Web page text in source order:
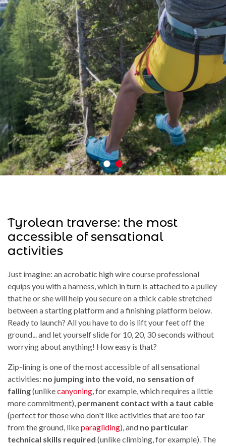
Tyrolean traverse: the most
accessible of sensational
activities
Just imagine: an acrobatic high wire course professional
equips you with a harness, which in turn is attached to a pulley
that he or she will help you secure on a thick cable stretched
between a starting platform and a finishing platform below.
Ready to launch? All you have to do is lift your feet off the
ground... and let yourself slide for 10, 20, 30 seconds without
worrying about anything! How easy is that?
Zip-lining is one of the most accessible of all sensational
activities: no jumping into the void, no sensation of
falling(unlikecanyoning, for example, which requires a little
more commitment), permanent contact with a taut cable
(perfect for those who don't like activities that are too far
from the ground, likeparagliding), and no particular
technical skills required (unlike climbing, for example). The